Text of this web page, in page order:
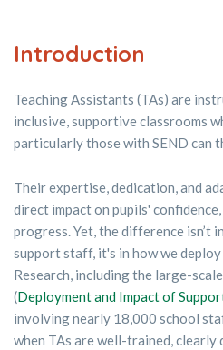
Introduction
Teaching Assistants (TAs) are
inclusive, supportive classrooms
particularly those with SEND can
Their expertise, dedication, and
direct impact on pupils'
progress. Yet, the difference isn’t
support staff, it's in how we deploy
Research, including the large-
(Deployment and Impact of
involving nearly 18,000 school
when TAs are well-trained, clearly